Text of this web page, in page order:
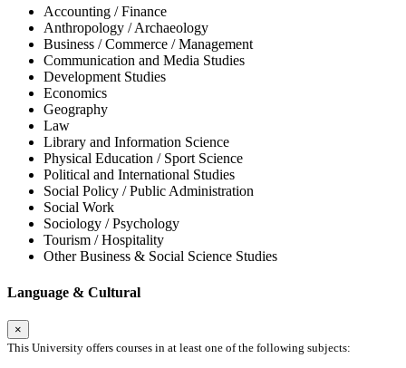
Accounting / Finance
Anthropology / Archaeology
Business / Commerce / Management
Communication and Media Studies
Development Studies
Economics
Geography
Law
Library and Information Science
Physical Education / Sport Science
Political and International Studies
Social Policy / Public Administration
Social Work
Sociology / Psychology
Tourism / Hospitality
Other Business & Social Science Studies
Language & Cultural
×
This University offers courses in at least one of the following subjects: